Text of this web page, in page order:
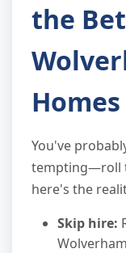
the
Homes
You've
tempting—roll
here's the
Skip hire: